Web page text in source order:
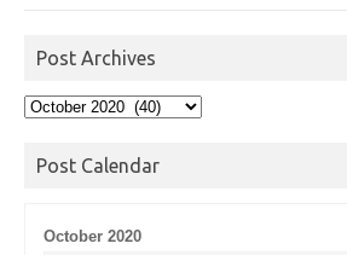
Post Archives
Post
Post Calendar
October 2020